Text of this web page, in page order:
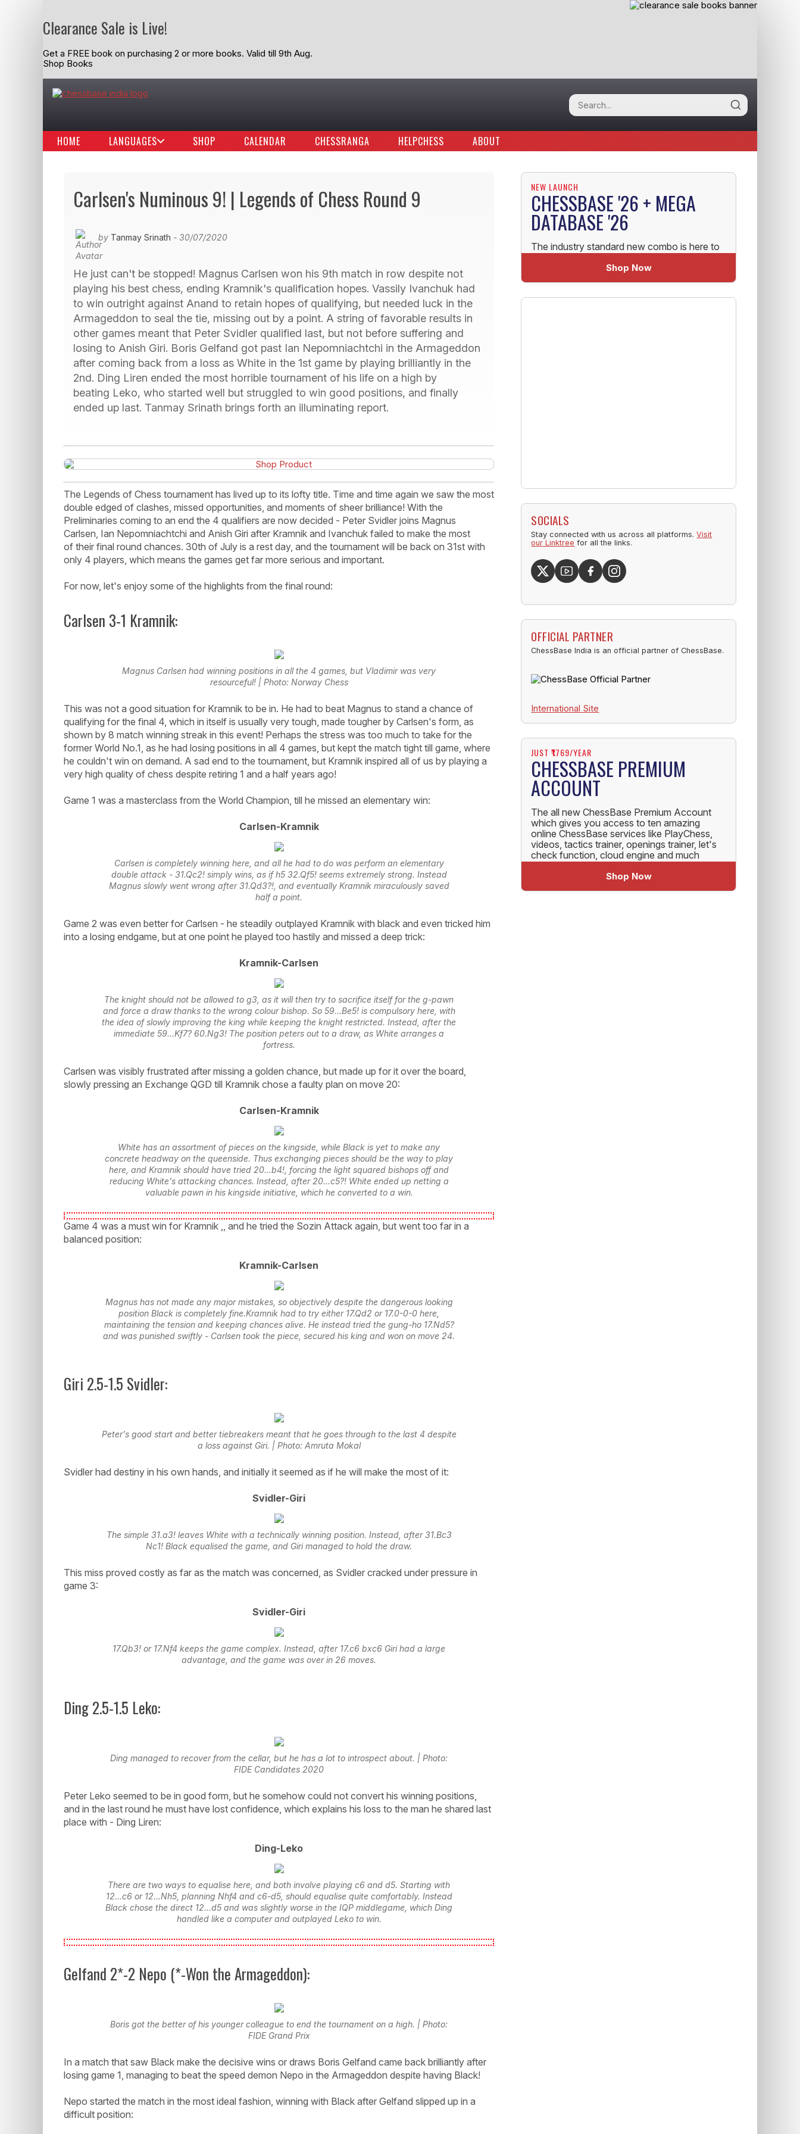
Clearance Sale is Live!
Get a FREE book on purchasing 2 or more books. Valid till 9th Aug.
Shop Books
HOME LANGUAGES SHOP CALENDAR CHESSRANGA HELPCHESS ABOUT
Carlsen's Numinous 9! | Legends of Chess Round 9
by Tanmay Srinath - 30/07/2020
He just can't be stopped! Magnus Carlsen won his 9th match in row despite not
playing his best chess, ending Kramnik's qualification hopes. Vassily Ivanchuk had
to win outright against Anand to retain hopes of qualifying, but needed luck in the
Armageddon to seal the tie, missing out by a point. A string of favorable results in
other games meant that Peter Svidler qualified last, but not before suffering and
losing to Anish Giri. Boris Gelfand got past Ian Nepomniachtchi in the Armageddon
after coming back from a loss as White in the 1st game by playing brilliantly in the
2nd. Ding Liren ended the most horrible tournament of his life on a high by
beating Leko, who started well but struggled to win good positions, and finally
ended up last. Tanmay Srinath brings forth an illuminating report.
The Legends of Chess tournament has lived up to its lofty title. Time and time again we saw the most
double edged of clashes, missed opportunities, and moments of sheer brilliance! With the
Preliminaries coming to an end the 4 qualifiers are now decided - Peter Svidler joins Magnus
Carlsen, Ian Nepomniachtchi and Anish Giri after Kramnik and Ivanchuk failed to make the most
of their final round chances. 30th of July is a rest day, and the tournament will be back on 31st with
only 4 players, which means the games get far more serious and important.
For now, let's enjoy some of the highlights from the final round:
Carlsen 3-1 Kramnik:
Magnus Carlsen had winning positions in all the 4 games, but Vladimir was very
resourceful! | Photo: Norway Chess
This was not a good situation for Kramnik to be in. He had to beat Magnus to stand a chance of
qualifying for the final 4, which in itself is usually very tough, made tougher by Carlsen's form, as
shown by 8 match winning streak in this event! Perhaps the stress was too much to take for the
former World No.1, as he had losing positions in all 4 games, but kept the match tight till game, where
he couldn't win on demand. A sad end to the tournament, but Kramnik inspired all of us by playing a
very high quality of chess despite retiring 1 and a half years ago!
Game 1 was a masterclass from the World Champion, till he missed an elementary win:
Carlsen-Kramnik
Carlsen is completely winning here, and all he had to do was perform an elementary
double attack - 31.Qc2! simply wins, as if h5 32.Qf5! seems extremely strong. Instead
Magnus slowly went wrong after 31.Qd3?!, and eventually Kramnik miraculously saved
half a point.
Game 2 was even better for Carlsen - he steadily outplayed Kramnik with black and even tricked him
into a losing endgame, but at one point he played too hastily and missed a deep trick:
Kramnik-Carlsen
The knight should not be allowed to g3, as it will then try to sacrifice itself for the g-pawn
and force a draw thanks to the wrong colour bishop. So 59...Be5! is compulsory here, with
the idea of slowly improving the king while keeping the knight restricted. Instead, after the
immediate 59...Kf7? 60.Ng3! The position peters out to a draw, as White arranges a
fortress.
Carlsen was visibly frustrated after missing a golden chance, but made up for it over the board,
slowly pressing an Exchange QGD till Kramnik chose a faulty plan on move 20:
Carlsen-Kramnik
White has an assortment of pieces on the kingside, while Black is yet to make any
concrete headway on the queenside. Thus exchanging pieces should be the way to play
here, and Kramnik should have tried 20...b4!, forcing the light squared bishops off and
reducing White's attacking chances. Instead, after 20...c5?! White ended up netting a
valuable pawn in his kingside initiative, which he converted to a win.
Game 4 was a must win for Kramnik ,, and he tried the Sozin Attack again, but went too far in a
balanced position:
Kramnik-Carlsen
Magnus has not made any major mistakes, so objectively despite the dangerous looking
position Black is completely fine.Kramnik had to try either 17.Qd2 or 17.0-0-0 here,
maintaining the tension and keeping chances alive. He instead tried the gung-ho 17.Nd5?
and was punished swiftly - Carlsen took the piece, secured his king and won on move 24.
Giri 2.5-1.5 Svidler:
Peter's good start and better tiebreakers meant that he goes through to the last 4 despite
a loss against Giri. | Photo: Amruta Mokal
Svidler had destiny in his own hands, and initially it seemed as if he will make the most of it:
Svidler-Giri
The simple 31.a3! leaves White with a technically winning position. Instead, after 31.Bc3
Nc1! Black equalised the game, and Giri managed to hold the draw.
This miss proved costly as far as the match was concerned, as Svidler cracked under pressure in
game 3:
Svidler-Giri
17.Qb3! or 17.Nf4 keeps the game complex. Instead, after 17.c6 bxc6 Giri had a large
advantage, and the game was over in 26 moves.
Ding 2.5-1.5 Leko:
Ding managed to recover from the cellar, but he has a lot to introspect about. | Photo:
FIDE Candidates 2020
Peter Leko seemed to be in good form, but he somehow could not convert his winning positions,
and in the last round he must have lost confidence, which explains his loss to the man he shared last
place with - Ding Liren:
Ding-Leko
There are two ways to equalise here, and both involve playing c6 and d5. Starting with
12...c6 or 12...Nh5, planning Nhf4 and c6-d5, should equalise quite comfortably. Instead
Black chose the direct 12...d5 and was slightly worse in the IQP middlegame, which Ding
handled like a computer and outplayed Leko to win.
Gelfand 2*-2 Nepo (*-Won the Armageddon):
Boris got the better of his younger colleague to end the tournament on a high. | Photo:
FIDE Grand Prix
In a match that saw Black make the decisive wins or draws Boris Gelfand came back brilliantly after
losing game 1, managing to beat the speed demon Nepo in the Armageddon despite having Black!
Nepo started the match in the most ideal fashion, winning with Black after Gelfand slipped up in a
difficult position:
NEW LAUNCH
CHESSBASE '26 + MEGA
DATABASE '26
The industry standard new combo is here to
Shop Now
SOCIALS
Stay connected with us across all platforms.Visit
our Linktree for all the links.
OFFICIAL PARTNER
ChessBase India is an official partner of ChessBase.
International Site
JUST ₹1769/YEAR
CHESSBASE PREMIUM
ACCOUNT
The all new ChessBase Premium Account
which gives you access to ten amazing
online ChessBase services like PlayChess,
videos, tactics trainer, openings trainer, let's
check function, cloud engine and much
Shop Now